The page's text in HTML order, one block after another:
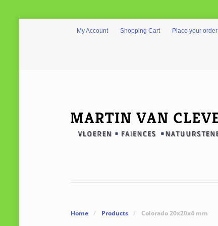
My Account Shopping Cart Place your order
Home / Products / Colorado 20x20x4 mm